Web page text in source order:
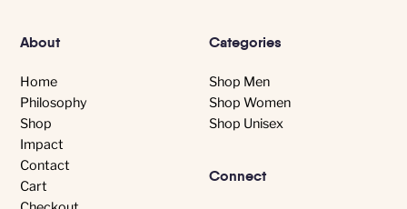
About
Home
Philosophy
Shop
Impact
Contact
Cart
Categories
Shop Men
Shop Women
Shop Unisex
Connect